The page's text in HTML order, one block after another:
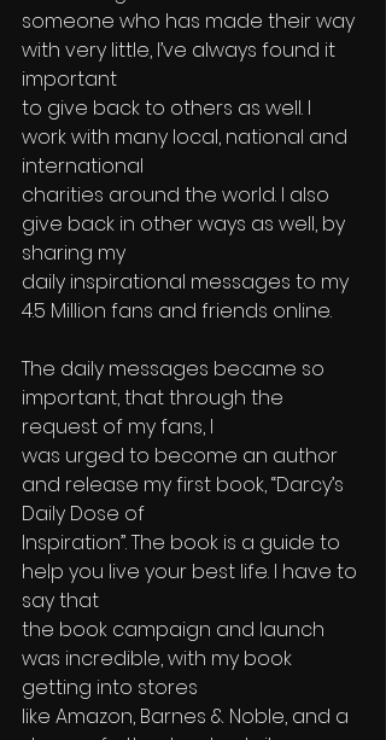
someone who has made their way
with very little, I’ve always found it
important
to give back to others as well. I
work with many local, national and
international
charities around the world. I also
give back in other ways as well, by
sharing my
daily inspirational messages to my
4.5 Million fans and friends online.
The daily messages became so
important, that through the
request of my fans, I
was urged to become an author
and release my first book, “Darcy’s
Daily Dose of
Inspiration”. The book is a guide to
help you live your best life. I have to
say that
the book campaign and launch
was incredible, with my book
getting into stores
like Amazon, Barnes & Noble, and a